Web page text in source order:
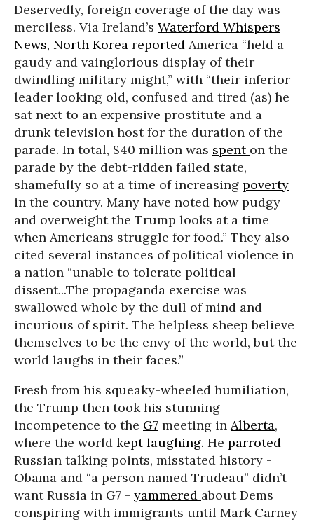
Deservedly, foreign coverage of the day was
merciless. Via Ireland’s Waterford Whispers
News, North Korea reported America “held a
gaudy and vainglorious display of their
dwindling military might,” with “their inferior
leader looking old, confused and tired (as) he
sat next to an expensive prostitute and a
drunk television host for the duration of the
parade. In total, $40 million was spent on the
parade by the debt-ridden failed state,
shamefully so at a time of increasing poverty
in the country. Many have noted how pudgy
and overweight the Trump looks at a time
when Americans struggle for food.” They also
cited several instances of political violence in
a nation “unable to tolerate political
dissent...The propaganda exercise was
swallowed whole by the dull of mind and
incurious of spirit. The helpless sheep believe
themselves to be the envy of the world, but the
world laughs in their faces.”
Fresh from his squeaky-wheeled humiliation,
the Trump then took his stunning
incompetence to the G7 meeting in Alberta,
where the world kept laughing. He parroted
Russian talking points, misstated history -
Obama and “a person named Trudeau” didn’t
want Russia in G7 - yammered about Dems
conspiring with immigrants until Mark Carney